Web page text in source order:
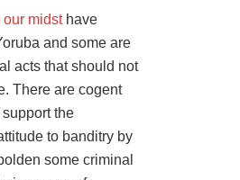
midsthave
and some are
acts that should not
There are cogent
the
to banditry by
some criminal